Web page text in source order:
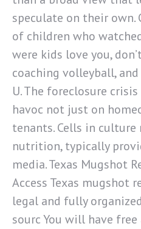
speculate on their own.
of children who
were kids love you,
coaching volleyball,
U. The foreclosure
havoc not just on
tenants. Cells in
nutrition, typically
media. Texas Mugshot
Access Texas mugshot
legal and fully
sourc You will have